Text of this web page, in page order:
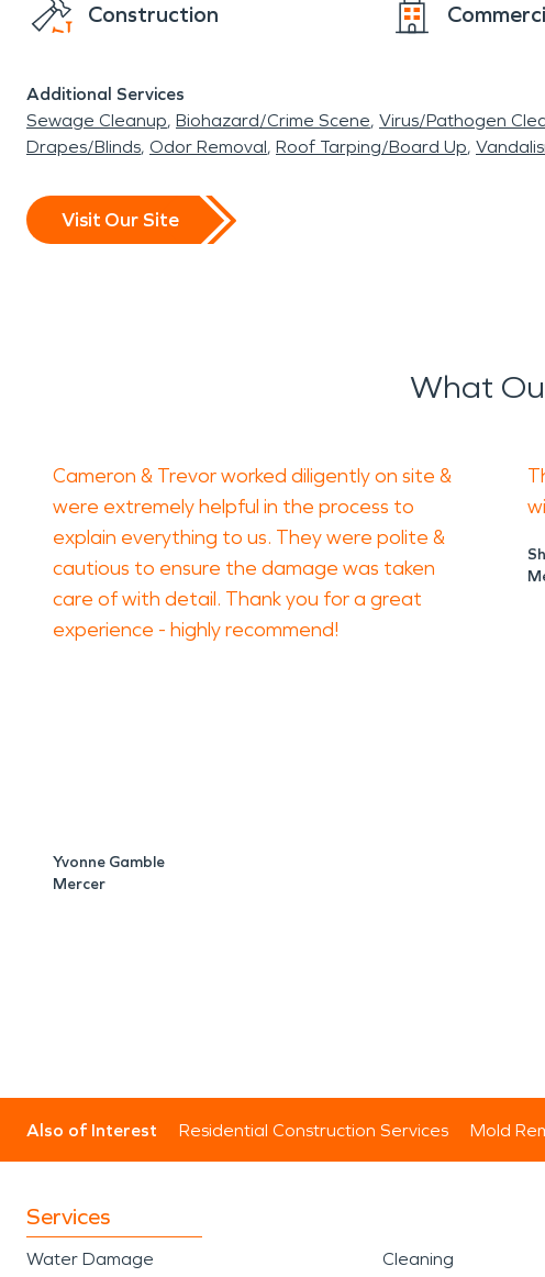
Construction
Additional Services
Sewage Cleanup Biohazard/Crime Scene Virus/Pathogen
Drapes/Blinds Odor Removal Roof Tarping/Board Up
Visit Our Site
What
Cameron & Trevor worked diligently on site &
were extremely helpful in the process to
explain everything to us. They were polite &
cautious to ensure the damage was taken
care of with detail. Thank you for a great
experience - highly recommend!
Yvonne Gamble
Mercer
Also of Interest Residential Construction Services Mold
Services
Water Damage
Cleaning